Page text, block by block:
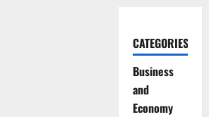
CATEGORIES
Business
and
Economy